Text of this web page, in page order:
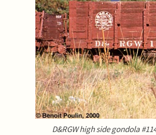
D&RGW high side gondola